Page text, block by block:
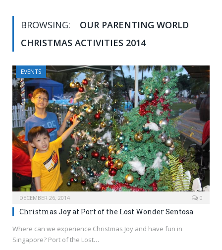
BROWSING:
OUR PARENTING WORLD
CHRISTMAS ACTIVITIES 2014
EVENTS
DECEMBER 26, 2014 0
Christmas Joy at Port of the Lost Wonder Sentosa
Where can we experience Christmas Joy and have fun in
Singapore? Port of the Lost…